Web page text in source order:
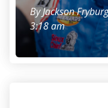
ByJackson
3:18 am